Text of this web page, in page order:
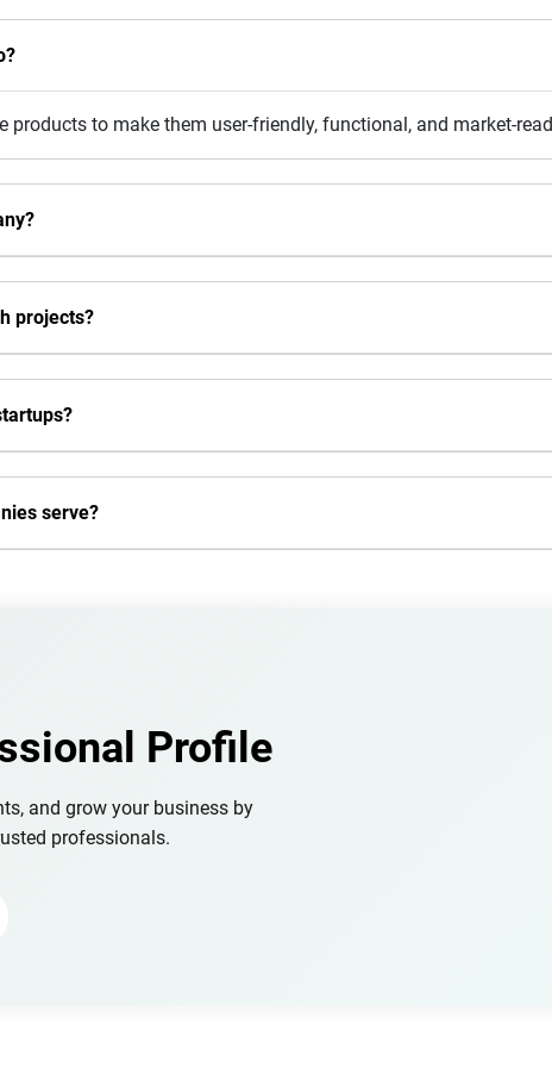
products to make them user-friendly, functional, and market-
projects?
serve?
Profile
and grow your business by
professionals.